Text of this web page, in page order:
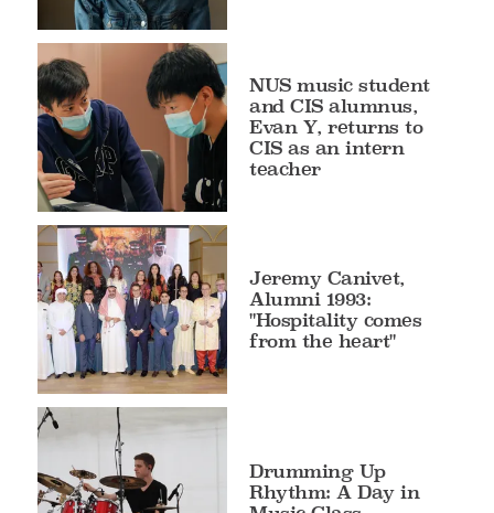
NUS music student
and CIS alumnus,
Evan Y, returns to
CIS as an intern
teacher
Jeremy Canivet,
Alumni 1993:
"Hospitality comes
from the heart"
Drumming Up
Rhythm: A Day in